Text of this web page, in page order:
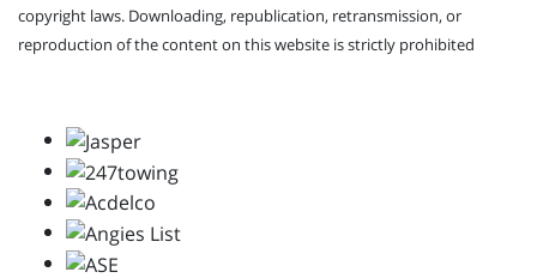
copyright laws. Downloading, republication, retransmission, or
reproduction of the content on this website is strictly prohibited